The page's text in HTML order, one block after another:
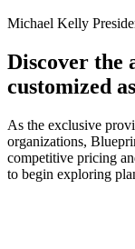
Michael Kelly
Discover the
customized
As the exclusive
organizations,
competitive pricing
to begin exploring